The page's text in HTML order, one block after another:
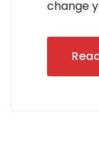
change